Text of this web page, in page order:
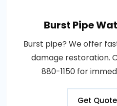
Burst Pipe
Burst pipe? We offer
damage restoration.
880-1150 for
Get